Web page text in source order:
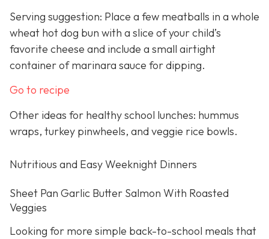
Serving suggestion: Place a few meatballs in a whole
wheat hot dog bun with a slice of your child’s
favorite cheese and include a small airtight
container of marinara sauce for dipping.
Go to recipe
Other ideas for healthy school lunches: hummus
wraps, turkey pinwheels, and veggie rice bowls.
Nutritious and Easy Weeknight Dinners
Sheet Pan Garlic Butter Salmon With Roasted
Veggies
Looking for more simple back-to-school meals that